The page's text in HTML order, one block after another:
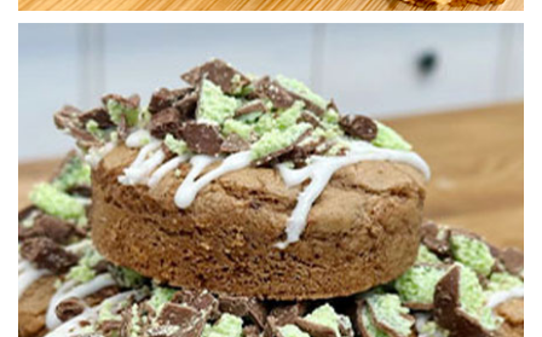
01:10
3.Baking the cookies
Paul now bakes the cookies off at 160C for 21 minutes.